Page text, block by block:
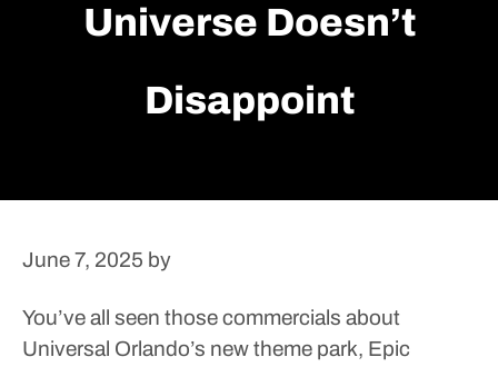
Universe Doesn’t
Disappoint
June 7, 2025 by
You’ve all seen those commercials about
Universal Orlando’s new theme park, Epic